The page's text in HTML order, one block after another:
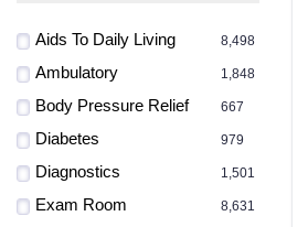
Aids To Daily Living 8,498
Ambulatory 1,848
Body Pressure Relief 667
Diabetes 979
Diagnostics 1,501
Exam Room 8,631